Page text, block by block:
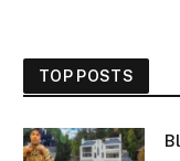
TOP POSTS